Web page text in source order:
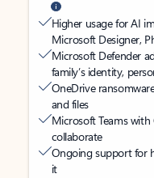
Higher usage for AI
Microsoft Designer,
Microsoft Defender
family’s identity,
OneDrive
and files
Microsoft Teams with
collaborate
Ongoing support for
it